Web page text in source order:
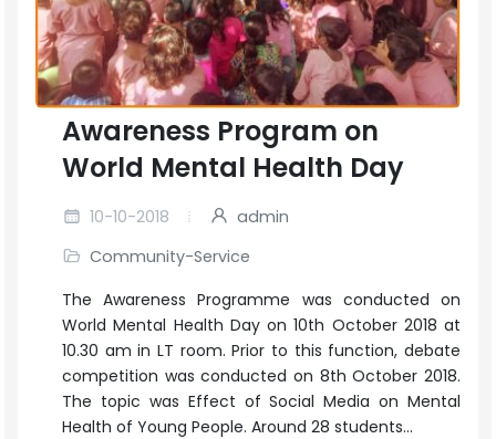
Awareness Program on
World Mental Health Day
10-10-2018
admin
Community-Service
The Awareness Programme was conducted on
World Mental Health Day on 10th October 2018 at
10.30 am in LT room. Prior to this function, debate
competition was conducted on 8th October 2018.
The topic was Effect of Social Media on Mental
Health of Young People. Around 28 students...